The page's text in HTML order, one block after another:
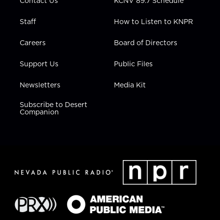
Staff
Careers
Support Us
Newsletters
Subscribe to Desert
Companion
How to Listen to KNPR
Board of Directors
Public Files
Media Kit